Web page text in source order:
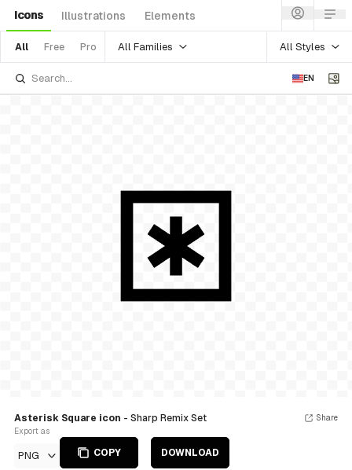
Icons Illustrations Elements
All Free Pro All Families All Styles
EN
Asterisk Square icon - Sharp Remix Set
Export as
PNG COPY DOWNLOAD
Share